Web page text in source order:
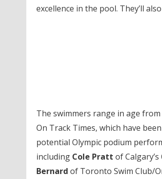
excellence in the pool. They’ll
The swimmers range in age
On Track Times, which have
potential Olympic podium
including Cole Pratt of Calgary’s
Bernard of Toronto Swim Club/